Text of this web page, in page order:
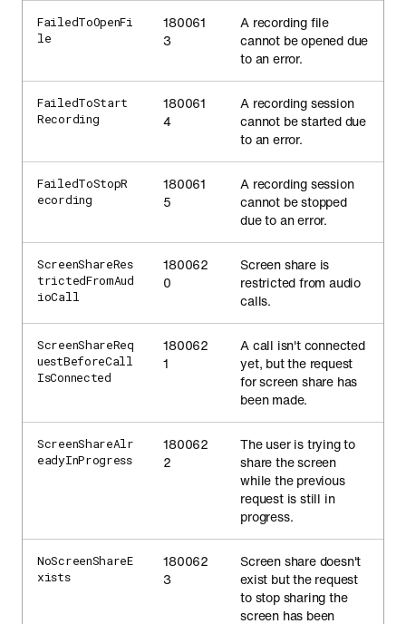
FailedToOpenFi
le
180061
3
A recording file
cannot be opened due
to an error.
FailedToStart
Recording
180061
4
A recording session
cannot be started due
to an error.
FailedToStopR
ecording
180061
5
A recording session
cannot be stopped
due to an error.
ScreenShareRes
trictedFromAud
ioCall
180062
0
Screen share is
restricted from audio
calls.
ScreenShareReq
uestBeforeCall
IsConnected
180062
1
A call isn't connected
yet, but the request
for screen share has
been made.
ScreenShareAlr
eadyInProgress
180062
2
The user is trying to
share the screen
while the previous
request is still in
progress.
NoScreenShareE
xists
180062
3
Screen share doesn't
exist but the request
to stop sharing the
screen has been